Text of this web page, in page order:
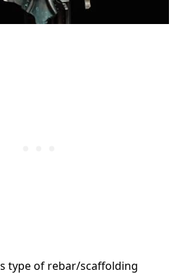
type of rebar/scaffolding